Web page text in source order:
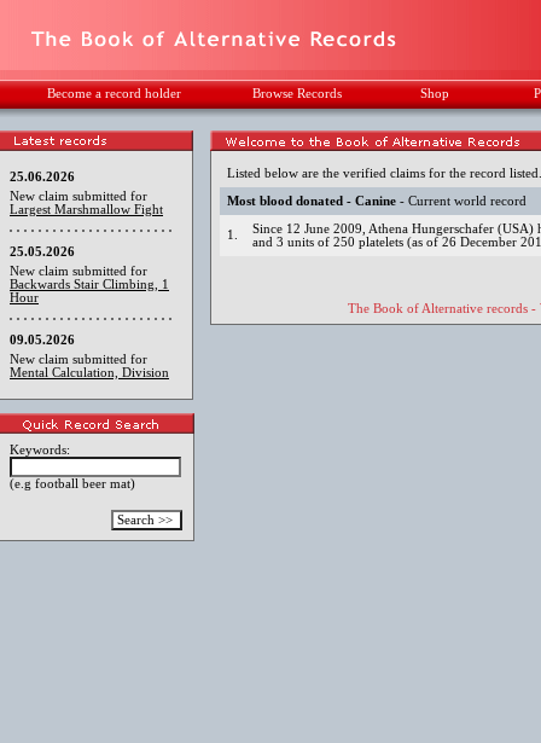
Become a record holder Browse Records Shop
25.06.2026
New claim submitted for
Largest Marshmallow Fight
25.05.2026
New claim submitted for
Backwards Stair Climbing, 1
Hour
09.05.2026
New claim submitted for
Mental Calculation, Division
Keywords:
(e.g football beer mat)
Listed below are the verified claims for the record
Most blood donated - Canine - Current world record
1.
Since 12 June 2009, Athena Hungerschafer
and 3 units of 250 platelets (as of 26 December
The Book of Alternative records -